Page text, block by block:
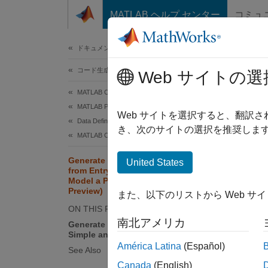
コンテンツへスキップ
MATLAB ヘルプ センター コミュ
ドキュメンテーションのホーム
コード生成
MATLAB Coder
MATLAB Programming for Code Generation
Data Definition
MATLAB Classes
Generate and Use C++ Classes
from Entry-Point Classes That
Model a Physical System (Tech
Preview)
ON THIS PAGE
Generate C++ Classes That Model
Simple and Damped Oscillators
See Also
Since
This
base
This
Web サイトの選
Web サイトを選択すると、翻訳
き、次のサイトの選択を推奨しま
United States
また、以下のリストから Web サ
南北アメリカ
América Latina (Español)
Canada (English)